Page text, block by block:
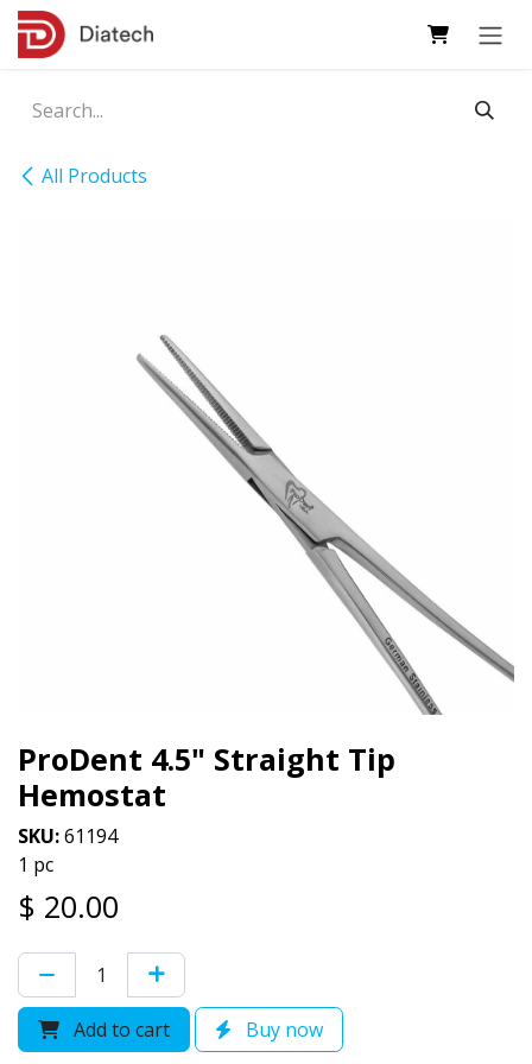
Skip to Content
All Products
ProDent 4.5" Straight Tip
Hemostat
SKU:61194
1 pc
$ 20.00
Add to cart Buy now